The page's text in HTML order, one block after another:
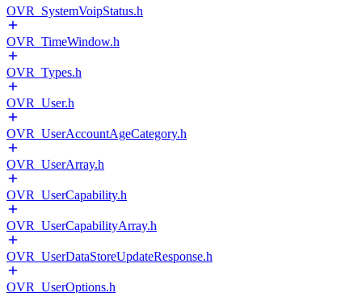
OVR_SystemVoipStatus.h
OVR_TimeWindow.h
OVR_Types.h
OVR_User.h
OVR_UserAccountAgeCategory.h
OVR_UserArray.h
OVR_UserCapability.h
OVR_UserCapabilityArray.h
OVR_UserDataStoreUpdateResponse.h
OVR_UserOptions.h